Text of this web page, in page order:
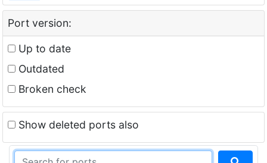
Port version:
Up to date
Outdated
Broken check
Show deleted ports also